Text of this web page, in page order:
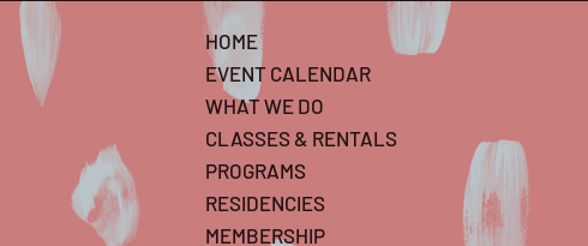
HOME
EVENT CALENDAR
WHAT WE DO
CLASSES & RENTALS
PROGRAMS
RESIDENCIES
MEMBERSHIP